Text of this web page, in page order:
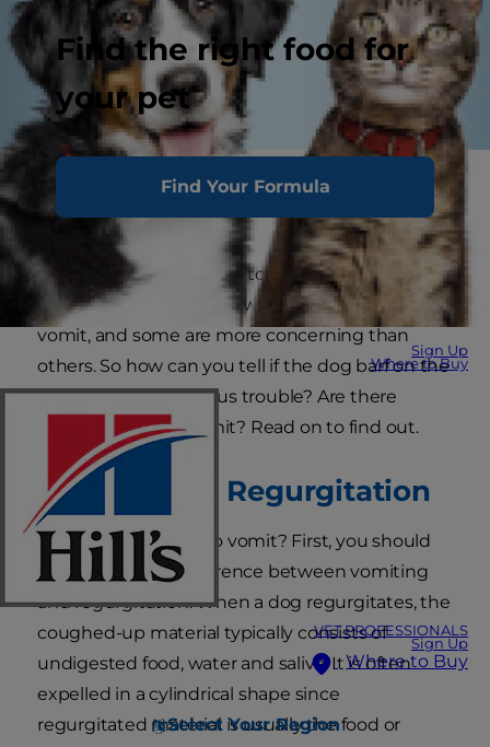
Find the right food for
your pet
Find Your Formula
Sign Up
Where to Buy
VET PROFESSIONALS
Sign Up
Where to Buy
Select Your Region
Puke. Upchuck. Spew. Hurl. Whatever you call it,
all vomit is gross.
It's not unusual for dogs to throw up. In fact,
there are many reasons why your pet might
vomit, and some are more concerning than
others. So how can you tell if the dog barf on the
grass is a sign of serious trouble? Are there
different types of vomit? Read on to find out.
Vomiting vs. Regurgitation
What causes a dog to vomit? First, you should
understand the difference between vomiting
and regurgitation. When a dog regurgitates, the
coughed-up material typically consists of
undigested food, water and saliva. It is often
expelled in a cylindrical shape since
regurgitated material is usually the food or